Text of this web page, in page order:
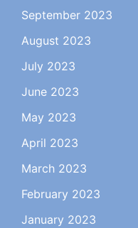
September 2023
August 2023
July 2023
June 2023
May 2023
April 2023
March 2023
February 2023
January 2023